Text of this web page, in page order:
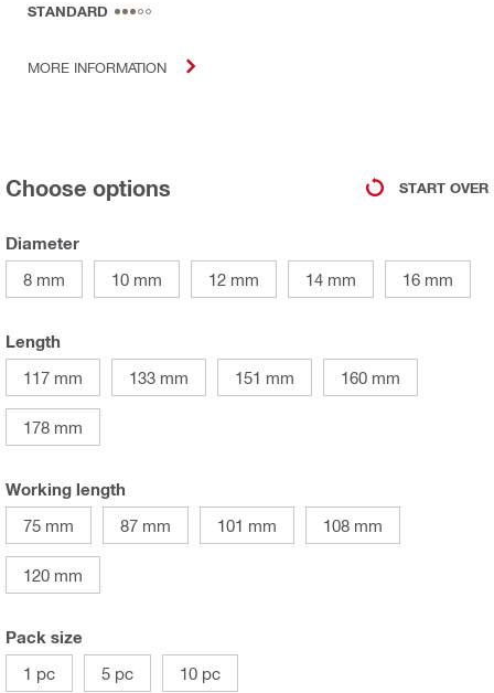
STANDARD
MORE INFORMATION
Choose options START OVER
Diameter
8 mm
10 mm 12 mm 14 mm 16 mm
Length
117 mm
133 mm 151 mm 160 mm
178 mm
Working length
75 mm
87 mm 101 mm 108 mm
120 mm
Pack size
1 pc
5 pc 10 pc